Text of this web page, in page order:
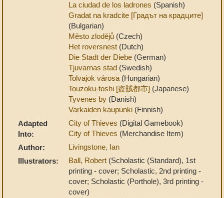
La ciudad de los ladrones (Spanish)
Gradat na kradcite [Градът на крадците]
(Bulgarian)
Město zlodějů (Czech)
Het roversnest (Dutch)
Die Stadt der Diebe (German)
Tjuvarnas stad (Swedish)
Tolvajok városa (Hungarian)
Touzoku-toshi [盗賊都市] (Japanese)
Tyvenes by (Danish)
Varkaiden kaupunki (Finnish)
Adapted
Into:
City of Thieves (Digital Gamebook)
City of Thieves (Merchandise Item)
Author:
Livingstone, Ian
Illustrators:
Ball, Robert (Scholastic (Standard), 1st
printing - cover; Scholastic, 2nd printing -
cover; Scholastic (Porthole), 3rd printing -
cover)